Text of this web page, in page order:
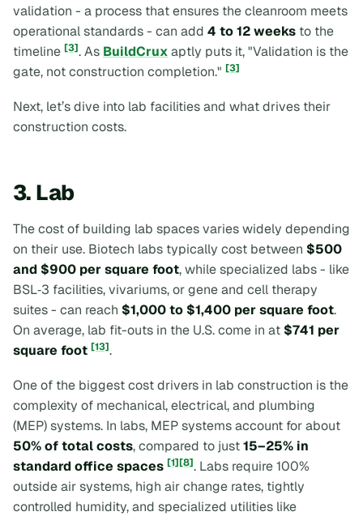
validation - a process that ensures the cleanroom meets
operational standards - can add 4 to 12 weeks to the
timeline [3]. As BuildCruxaptly puts it,"Validation is the
gate, not construction completion." [3]
Next, let’s dive into lab facilities and what drives their
construction costs.
3. Lab
The cost of building lab spaces varies widely depending
on their use. Biotech labs typically cost between $500
and $900 per square foot, while specialized labs - like
BSL‑3 facilities, vivariums, or gene and cell therapy
suites - can reach $1,000 to $1,400 per square foot.
On average, lab fit-outs in the U.S. come in at $741 per
square foot [13].
One of the biggest cost drivers in lab construction is the
complexity of mechanical, electrical, and plumbing
(MEP) systems. In labs, MEP systems account for about
50% of total costs, compared to just15–25% in
standard office spaces [1][8]. Labs require 100%
outside air systems, high air change rates, tightly
controlled humidity, and specialized utilities like